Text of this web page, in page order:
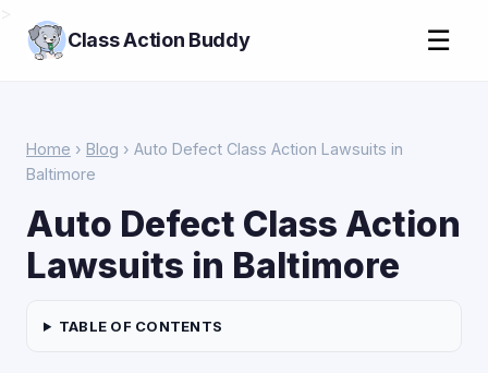
Class Action Buddy ☰
Home › Blog › Auto Defect Class Action Lawsuits in
Baltimore
Auto Defect Class Action
Lawsuits in Baltimore
TABLE OF CONTENTS